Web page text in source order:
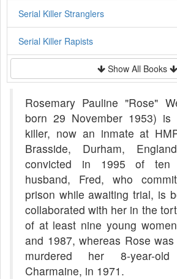
Serial Killer Stranglers
Serial Killer Rapists
Show All Books
Rosemary Pauline "Rose"
born 29 November 1953) is
killer, now an inmate at
Brasside, Durham,
convicted in 1995 of ten
husband, Fred, who
prison while awaiting trial, is
collaborated with her in the
of at least nine young
and 1987, whereas Rose
murdered her 8-year-old
Charmaine, in 1971.